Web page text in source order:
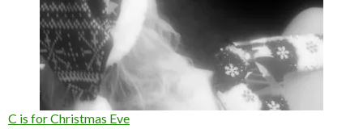
C is for Christmas Eve